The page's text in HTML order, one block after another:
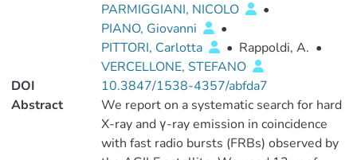
PARMIGGIANI, NICOLO
•
PIANO, Giovanni
•
PITTORI, Carlotta
• Rappoldi, A. •
VERCELLONE, STEFANO
DOI
10.3847/1538-4357/abfda7
Abstract
We report on a systematic search for hard
X-ray and γ-ray emission in coincidence
with fast radio bursts (FRBs) observed by